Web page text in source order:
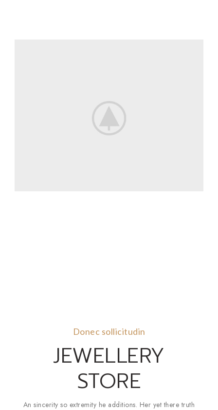
Donec sollicitudin
JEWELLERY
STORE
An sincerity so extremity he additions. Her yet there truth